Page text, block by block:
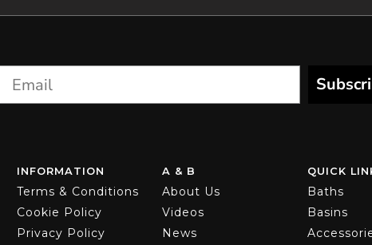
INFORMATION
Terms & Conditions
Cookie Policy
Privacy Policy
A & B
About Us
Videos
News
QUICK
Baths
Basins